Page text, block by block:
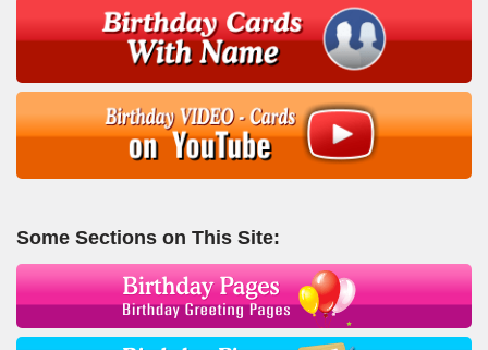
Some Sections on This Site: